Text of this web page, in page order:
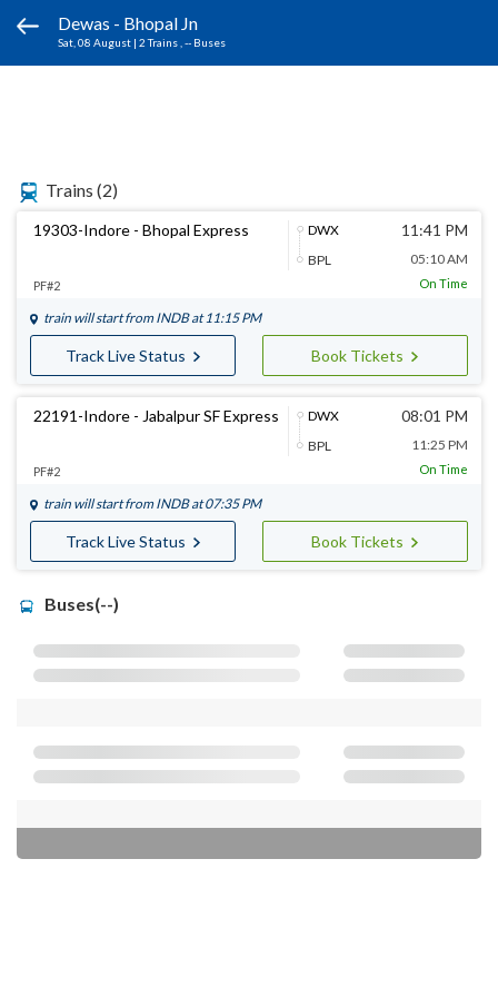
Dewas - Bhopal Jn
Sat, 08 August | 2 Trains , -- Buses
Trains (2)
19303-Indore - Bhopal Express
DWX
BPL
11:41 PM
05:10 AM
PF#2 On Time
train will start from INDBat 11:15 PM
Track Live Status Book Tickets
22191-Indore - Jabalpur SF Express
DWX
BPL
08:01 PM
11:25 PM
PF#2 On Time
train will start from INDBat 07:35 PM
Track Live Status Book Tickets
Buses(--)